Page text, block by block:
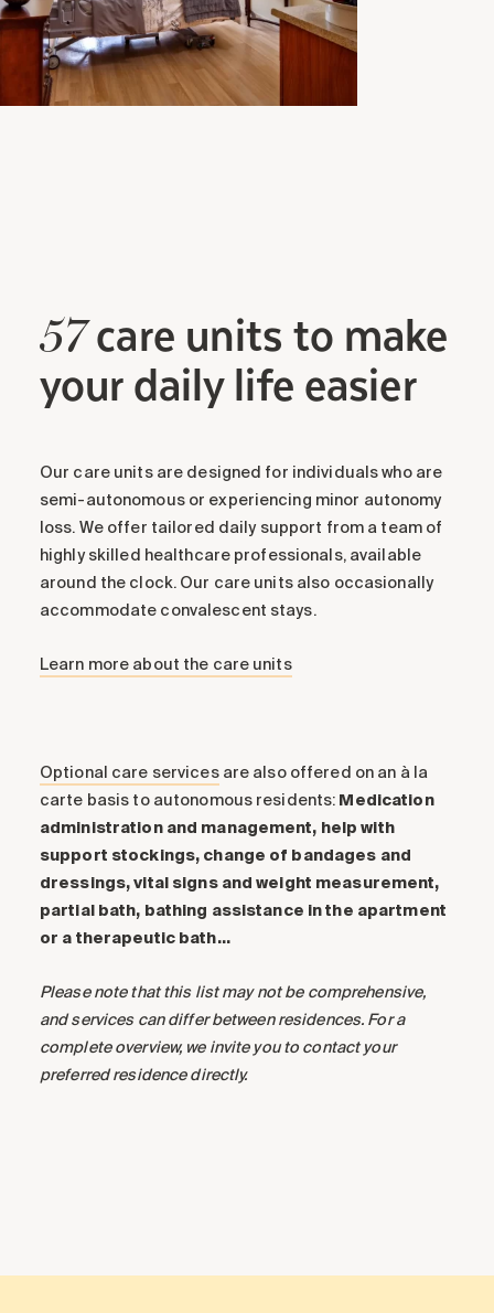
57care units to make
your daily life easier
Our care units are designed for individuals who are
semi-autonomous or experiencing minor autonomy
loss. We offer tailored daily support from a team of
highly skilled healthcare professionals, available
around the clock. Our care units also occasionally
accommodate convalescent stays.
Learn more about the care units
Optional care servicesare also offered on an à la
carte basis to autonomous residents: Medication
administration and management, help with
support stockings, change of bandages and
dressings, vital signs and weight measurement,
partial bath, bathing assistance in the apartment
or a therapeutic bath…
Please note that this list may not be comprehensive,
and services can differ between residences. For a
complete overview, we invite you to contact your
preferred residence directly.